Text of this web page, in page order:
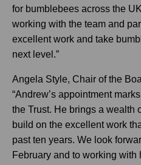
for bumblebees across the
working with the team and
excellent work and take
next level.”
Angela Style, Chair of the
“Andrew’s appointment
the Trust. He brings a wealth
build on the excellent work
past ten years. We look
February and to working with